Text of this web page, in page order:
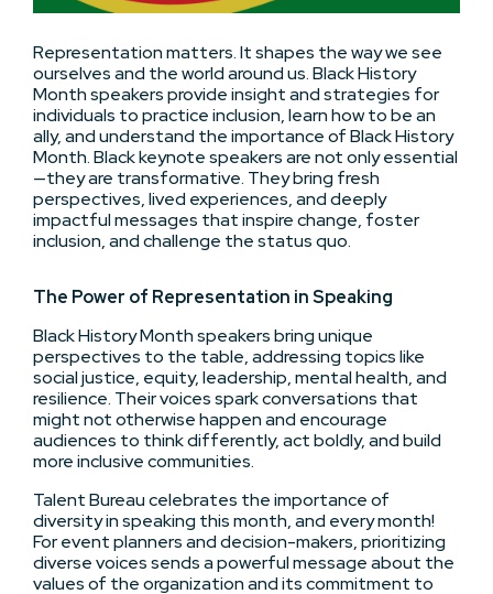
Representation matters. It shapes the way we see
ourselves and the world around us. Black History
Month speakers provide insight and strategies for
individuals to practice inclusion, learn how to be an
ally, and understand the importance of Black History
Month. Black keynote speakers are not only essential
—they are transformative. They bring fresh
perspectives, lived experiences, and deeply
impactful messages that inspire change, foster
inclusion, and challenge the status quo.
The Power of Representation in Speaking
Black History Month speakers bring unique
perspectives to the table, addressing topics like
social justice, equity, leadership, mental health, and
resilience. Their voices spark conversations that
might not otherwise happen and encourage
audiences to think differently, act boldly, and build
more inclusive communities.
Talent Bureau celebrates the importance of
diversity in speaking this month, and every month!
For event planners and decision-makers, prioritizing
diverse voices sends a powerful message about the
values of the organization and its commitment to